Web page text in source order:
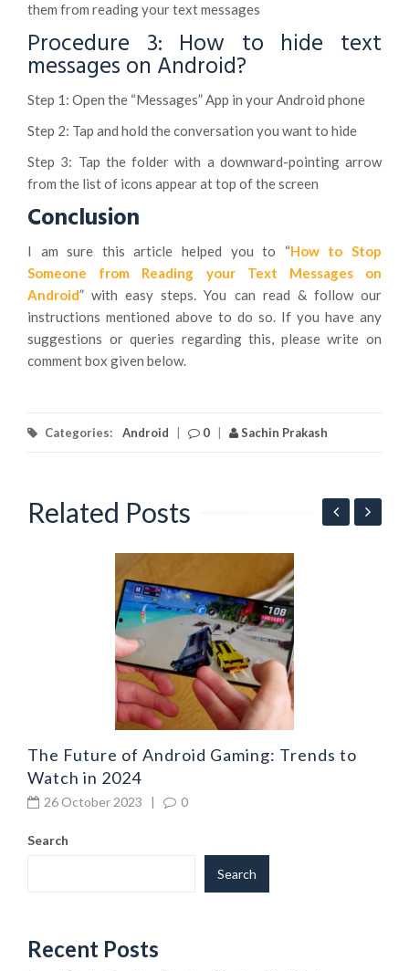
them from reading your text messages
Procedure 3: How to hide text
messages on Android?
Step 1: Open the “Messages” App in your Android phone
Step 2: Tap and hold the conversation you want to hide
Step 3: Tap the folder with a downward-pointing arrow
from the list of icons appear at top of the screen
Conclusion
I am sure this article helped you to “How to Stop
Someone from Reading your Text Messages on
Android” with easy steps. You can read & follow our
instructions mentioned above to do so. If you have any
suggestions or queries regarding this, please write on
comment box given below.
Categories: Android 0 Sachin Prakash
Related Posts
The Future of Android Gaming: Trends to
Watch in 2024
26 October 2023 | 0
Search
Search
Recent Posts